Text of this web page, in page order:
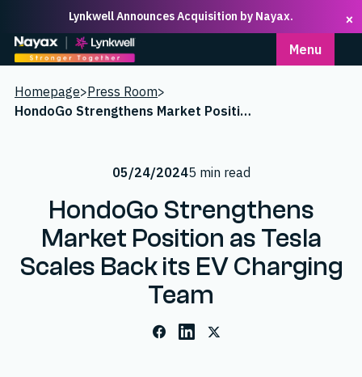
Lynkwell Announces Acquisition by Nayax. ×
Homepage Menu
Homepage>Press Room>
HondoGo Strengthens Market Position as Tesla Scales Back its EV Charging Team
05/24/20245 min read
HondoGo Strengthens
Market Position as Tesla
Scales Back its EV Charging
Team
FacebookLinkedIn